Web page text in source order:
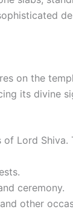
on the
its divine
Lord Shiva.
ceremony.
other